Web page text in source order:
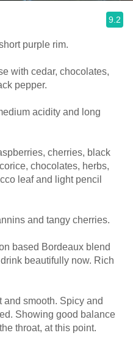
9.2
purple rim.
with cedar, chocolates,
pepper.
acidity and long
cherries, black
chocolates, herbs,
leaf and light pencil
and tangy cherries.
based Bordeaux blend
beautifully now. Rich
and smooth. Spicy and
Showing good balance
throat, at this point.